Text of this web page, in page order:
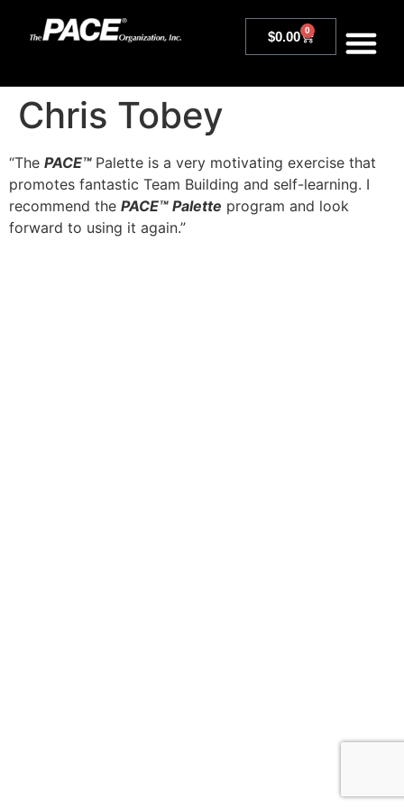
$0.00 0
Chris Tobey
“The PACE™Palette is a very motivating exercise that
promotes fantastic Team Building and self-learning. I
recommend the PACE™ Palette program and look
forward to using it again.”